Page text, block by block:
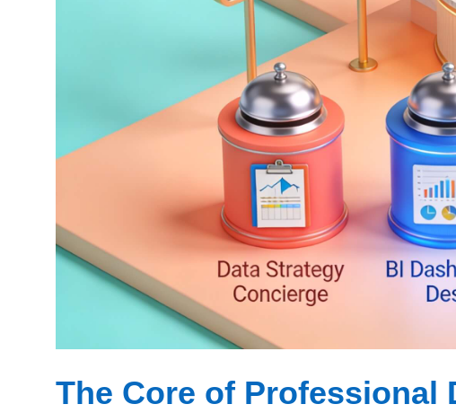
The Core of Professional